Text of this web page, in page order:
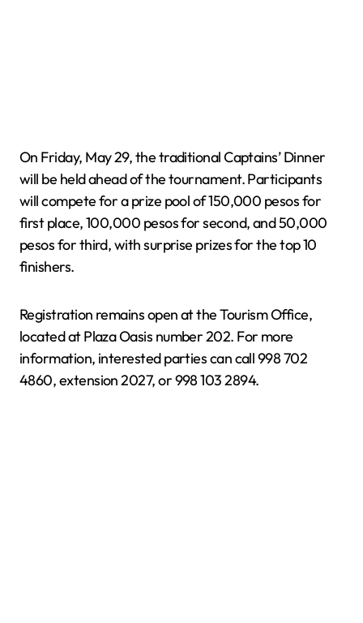
On Friday, May 29, the traditional Captains’ Dinner
will be held ahead of the tournament. Participants
will compete for a prize pool of 150,000 pesos for
first place, 100,000 pesos for second, and 50,000
pesos for third, with surprise prizes for the top 10
finishers.
Registration remains open at the Tourism Office,
located at Plaza Oasis number 202. For more
information, interested parties can call 998 702
4860, extension 2027, or 998 103 2894.